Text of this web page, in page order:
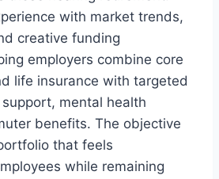
with market trends,
creative funding
employers combine core
life insurance with targeted
mental health
benefits. The objective
that feels
while remaining